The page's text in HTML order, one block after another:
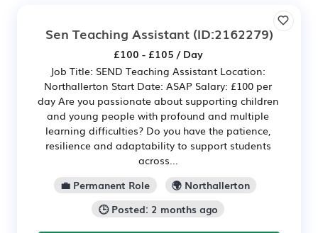
Sen Teaching Assistant(ID:2162279)
£100 - £105 / Day
Job Title: SEND Teaching Assistant Location:
Northallerton Start Date: ASAP Salary: £100 per
day Are you passionate about supporting children
and young people with profound and multiple
learning difficulties? Do you have the patience,
resilience and adaptability to support students
across...
💼 Permanent Role
🌍 Northallerton
🕒 Posted: 2 months ago